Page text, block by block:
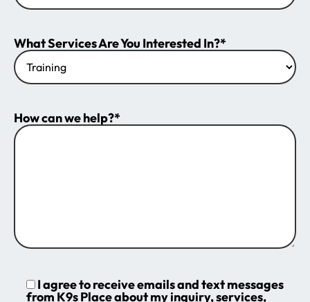
What Services Are You Interested In?*
How can we help?*
I agree to receive emails and text messages
from K9s Place about my inquiry, services,